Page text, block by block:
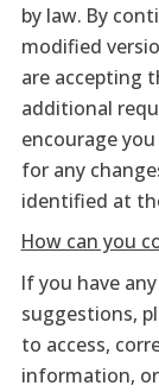
by law. By
modified
are accepting
additional
encourage
for any
identified at
How can you
If you have
suggestions,
to access,
information, or